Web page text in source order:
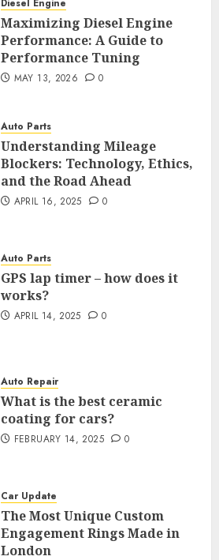
Diesel Engine
Maximizing Diesel Engine
Performance: A Guide to
Performance Tuning
MAY 13, 2026 0
Auto Parts
Understanding Mileage
Blockers: Technology, Ethics,
and the Road Ahead
APRIL 16, 2025 0
Auto Parts
GPS lap timer – how does it
works?
APRIL 14, 2025 0
Auto Repair
What is the best ceramic
coating for cars?
FEBRUARY 14, 2025 0
Car Update
The Most Unique Custom
Engagement Rings Made in
London